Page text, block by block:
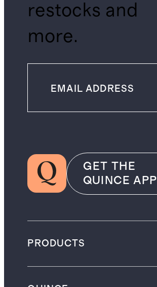
restocks and
more.
GET THE
QUINCE APP
PRODUCTS